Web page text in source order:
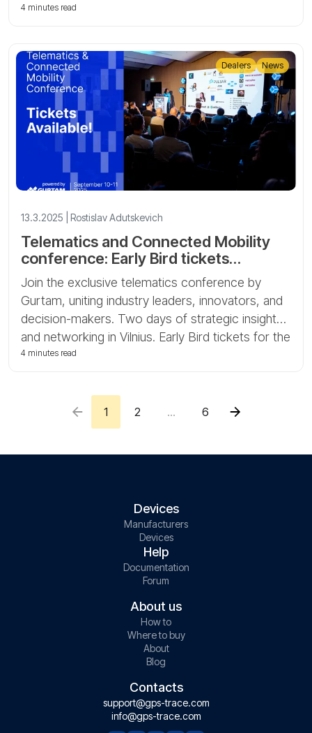
4 minutes read
13.3.2025 | Rostislav Adutskevich
Telematics and Connected Mobility
conference: Early Bird tickets
available
Join the exclusive telematics conference by
Gurtam, uniting industry leaders, innovators, and
decision-makers. Two days of strategic insights
and networking in Vilnius. Early Bird tickets for the
Telematics and Connected Mobility conference
Dealers News
4 minutes read
1 2 ... 6
Devices
Manufacturers
Devices
Help
Documentation
Forum
About us
How to
Where to buy
About
Blog
Contacts
support@gps-trace.com
info@gps-trace.com